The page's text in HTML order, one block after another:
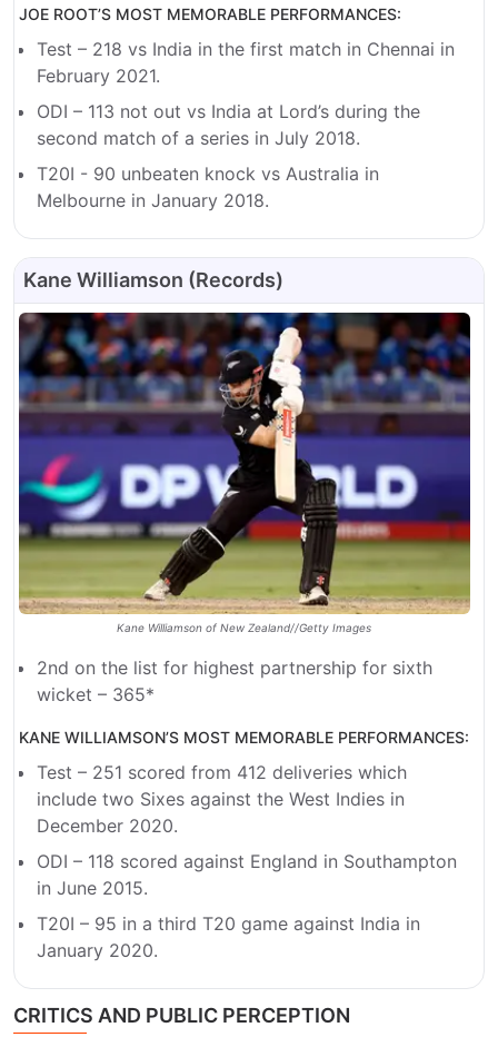
JOE ROOT’S MOST MEMORABLE PERFORMANCES:
Test – 218 vs India in the first match in Chennai in
February 2021.
ODI – 113 not out vs India at Lord’s during the
second match of a series in July 2018.
T20I - 90 unbeaten knock vs Australia in
Melbourne in January 2018.
Kane Williamson (Records)
Kane Williamson of New Zealand//Getty Images
2nd on the list for highest partnership for sixth
wicket – 365*
KANE WILLIAMSON’S MOST MEMORABLE PERFORMANCES:
Test – 251 scored from 412 deliveries which
include two Sixes against the West Indies in
December 2020.
ODI – 118 scored against England in Southampton
in June 2015.
T20I – 95 in a third T20 game against India in
January 2020.
CRITICS AND PUBLIC PERCEPTION